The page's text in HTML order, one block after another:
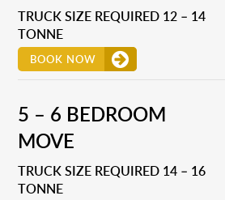
TRUCK SIZE REQUIRED 12 – 14
TONNE
BOOK NOW
5 – 6 BEDROOM
MOVE
TRUCK SIZE REQUIRED 14 – 16
TONNE